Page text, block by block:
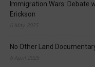
Immigration Wars: Debate
Erickson
No Other Land